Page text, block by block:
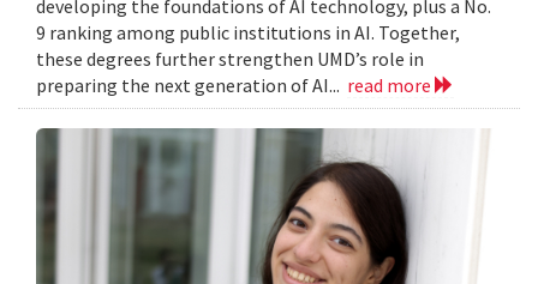
developing the foundations of AI technology, plus a No.
9 ranking among public institutions in AI. Together,
these degrees further strengthen UMD’s role in
preparing the next generation of AI... read more